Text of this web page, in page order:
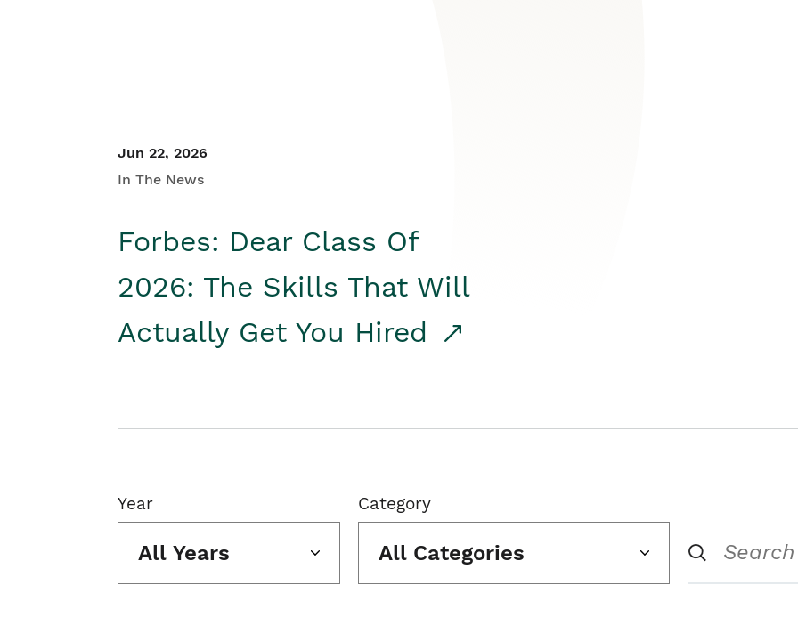
Jun 22, 2026
In The News
Forbes: Dear Class Of
2026: The Skills That Will
Actually Get You Hired
Year
All Years
Category
All Categories